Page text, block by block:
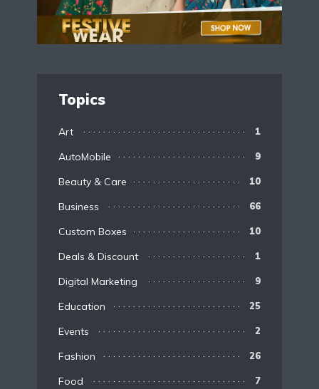
Topics
Art 1
AutoMobile 9
Beauty & Care 10
Business 66
Custom Boxes 10
Deals & Discount 1
Digital Marketing 9
Education 25
Events 2
Fashion 26
Food 7